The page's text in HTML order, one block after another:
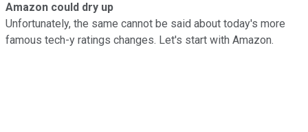
Amazon could dry up
Unfortunately, the same cannot be said about today's more
famous tech-y ratings changes. Let's start with Amazon.